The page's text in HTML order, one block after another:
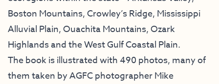
Boston Mountains, Crowley’s Ridge, Mississippi
Alluvial Plain, Ouachita Mountains, Ozark
Highlands and the West Gulf Coastal Plain.
The book is illustrated with 490 photos, many of
them taken by AGFC photographer Mike